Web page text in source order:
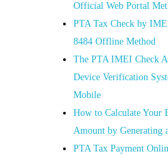
Official Web Portal
PTA Tax Check by
8484 Offline Method
The PTA IMEI Check
Device Verification
Mobile
How to Calculate Your
Amount by Generating
PTA Tax Payment